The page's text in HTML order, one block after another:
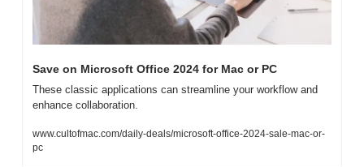
Save on Microsoft Office 2024 for Mac or PC
These classic applications can streamline your workflow and
enhance collaboration.
www.cultofmac.com/daily-deals/microsoft-office-2024-sale-mac-or-
pc